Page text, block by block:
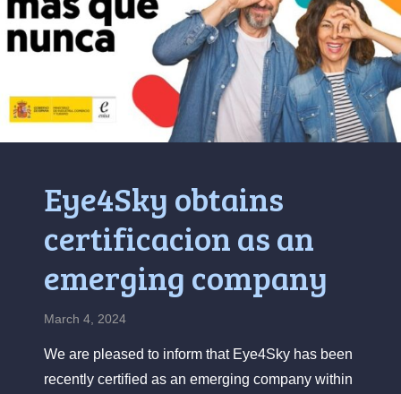
Eye4Sky obtains
certificacion as an
emerging company
March 4, 2024
We are pleased to inform that Eye4Sky has been
recently certified as an emerging company within